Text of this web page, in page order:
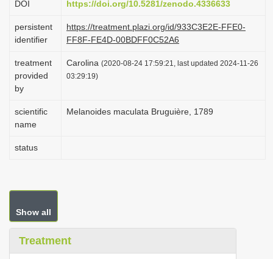
n
DOI https://doi.org/10.5281/zenodo.4336633
persistent
identifier
https://treatment.plazi.org/id/933C3E2E-FFE0-
FF8F-FE4D-00BDFF0C52A6
treatment
provided
by
Carolina (2020-08-24 17:59:21, last updated 2024-11-26
03:29:19)
scientific
name
Melanoides maculata Bruguière, 1789
status
Show all
Treatment